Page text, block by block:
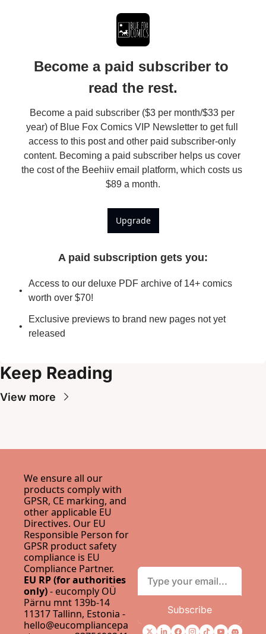
Become a paid subscriber to
read the rest.
Become a paid subscriber ($3 per month/$33 per
year) of Blue Fox Comics VIP Newsletter to get full
access to this post and other paid subscriber-only
content. Becoming a paid subscriber helps us cover
the cost of the Beehiiv email platform, which costs us
$89 a month.
Upgrade
A paid subscription gets you:
Access to our deluxe PDF archive of 14+ comics
worth over $70!
Exclusive previews to brand new pages not yet
released
Keep Reading
View more
We ensure all our
products comply with
GPSR, CE marking, and
other applicable EU
Directives. Our EU
Responsible Person for
GPSR product safety
compliance is EU
Compliance Partner.
EU RP (for authorities
only) - eucomply OÜ
Pärnu mnt 139b-14
hello@eucompliancepa
Subscribe